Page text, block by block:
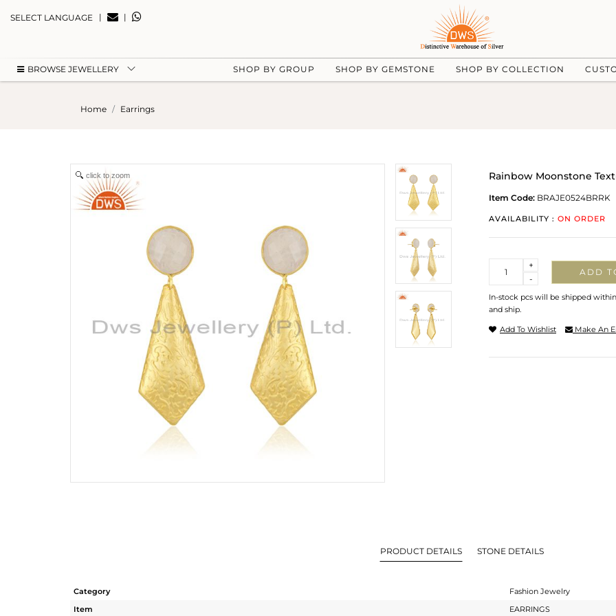
SELECT LANGUAGE | |
BROWSE JEWELLERY SHOP BY GROUP SHOP BY GEMSTONE SHOP BY COLLECTION
Home Earrings
click to zoom Rainbow Moonstone
Item Code: BRAJE0524BRRK
AVAILABILITY : ON ORDER
-
+
ADD
In-stock pcs will be shipped
and ship.
Add To Wishlist Make An
PRODUCT DETAILS STONE DETAILS
Category
Fashion Jewelry
Item
EARRINGS